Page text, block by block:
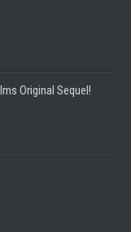
Original Sequel!